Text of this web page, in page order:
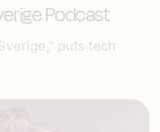
Podcast
puts tech